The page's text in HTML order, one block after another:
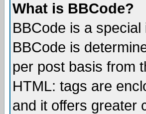
What is BBCode?
BBCode is a
BBCode is
per post basis from
HTML: tags are
and it offers greater